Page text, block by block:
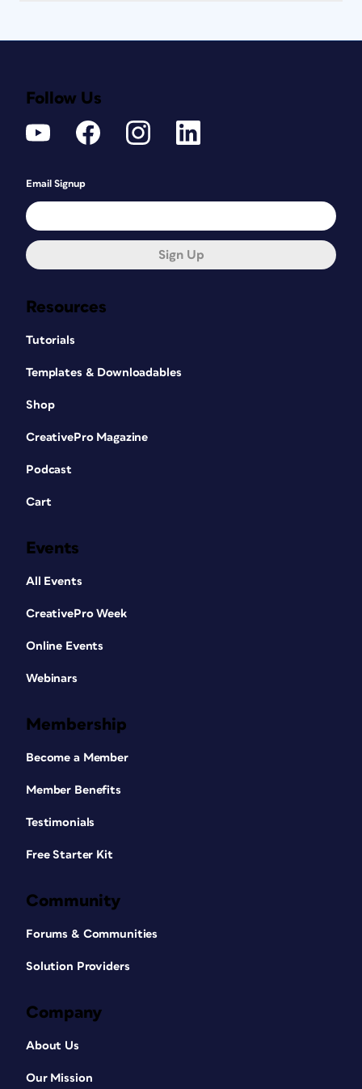
Resources
Tutorials
Templates & Downloadables
Shop
CreativePro Magazine
Podcast
Cart
Events
All Events
CreativePro Week
Online Events
Webinars
Membership
Become a Member
Member Benefits
Testimonials
Free Starter Kit
Community
Forums & Communities
Solution Providers
Company
About Us
Our Mission
Follow Us
Email Signup
Sign Up